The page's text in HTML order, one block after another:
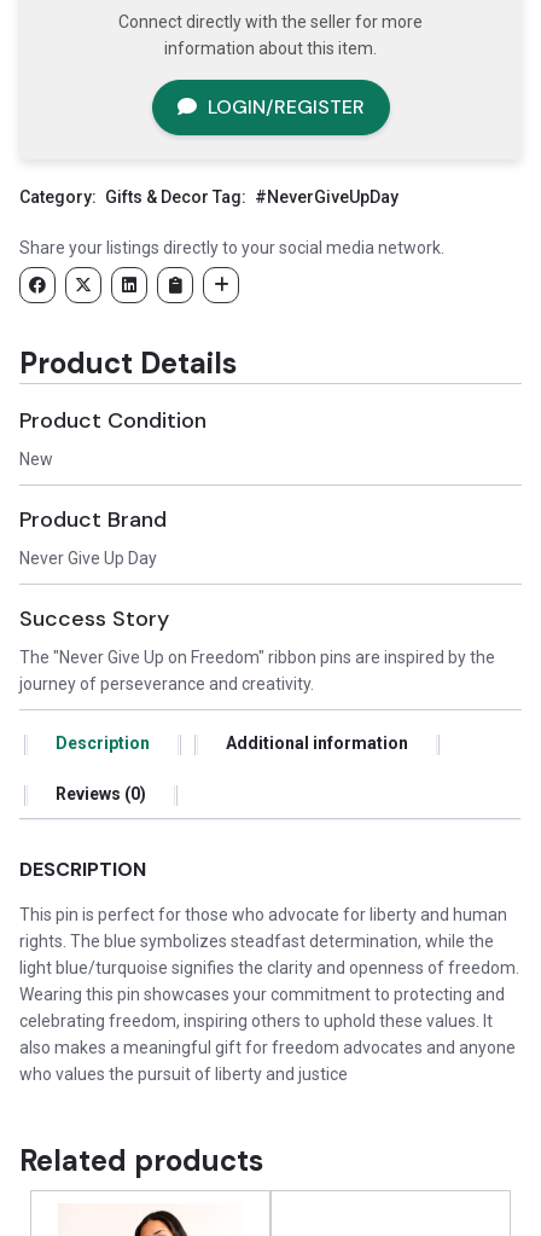
Connect directly with the seller for more
information about this item.
LOGIN/REGISTER
Category: Gifts & Decor Tag: #NeverGiveUpDay
Share your listings directly to your social media network.
Product Details
Product Condition
New
Product Brand
Never Give Up Day
Success Story
The "Never Give Up on Freedom" ribbon pins are inspired by the
journey of perseverance and creativity.
Description Additional information
Reviews (0)
DESCRIPTION
This pin is perfect for those who advocate for liberty and human
rights. The blue symbolizes steadfast determination, while the
light blue/turquoise signifies the clarity and openness of freedom.
Wearing this pin showcases your commitment to protecting and
celebrating freedom, inspiring others to uphold these values. It
also makes a meaningful gift for freedom advocates and anyone
who values the pursuit of liberty and justice
Related products